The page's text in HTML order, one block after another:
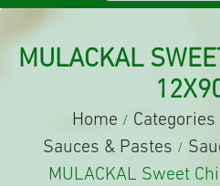
MULACKAL
Home / Categories
Sauces & Pastes /
MULACKAL Sweet